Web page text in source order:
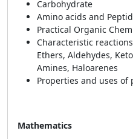
Carbohydrate
Amino acids and
Practical Organic
Characteristic
Ethers, Aldehydes,
Amines, Haloarenes
Properties and uses of
Mathematics